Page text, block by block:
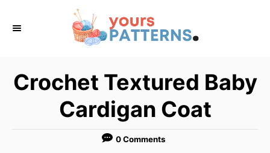
Crochet Textured Baby
Cardigan Coat
0 Comments